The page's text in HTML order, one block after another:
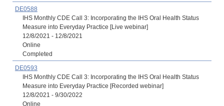
DE0588
IHS Monthly CDE Call 3: Incorporating the IHS Oral Health Status
Measure into Everyday Practice [Live webinar]
12/8/2021 - 12/8/2021
Online
Completed
DE0593
IHS Monthly CDE Call 3: Incorporating the IHS Oral Health Status
Measure into Everyday Practice [Recorded webinar]
12/8/2021 - 9/30/2022
Online